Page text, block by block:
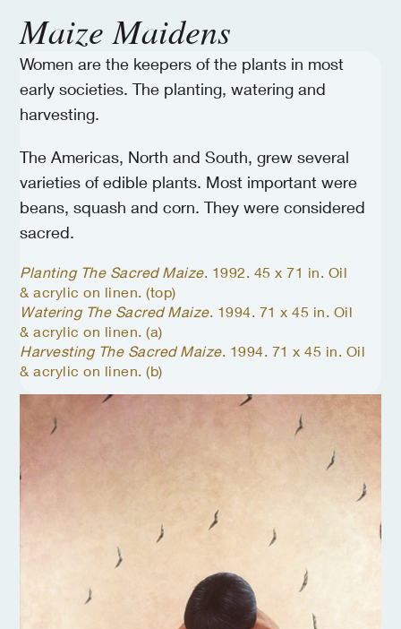
Maize Maidens
Women are the keepers of the plants in most
early societies. The planting, watering and
harvesting.
The Americas, North and South, grew several
varieties of edible plants. Most important were
beans, squash and corn. They were considered
sacred.
Planting The Sacred Maize. 1992. 45 x 71 in. Oil
& acrylic on linen. (top)
Watering The Sacred Maize. 1994. 71 x 45 in. Oil
& acrylic on linen. (a)
Harvesting The Sacred Maize. 1994. 71 x 45 in. Oil
& acrylic on linen. (b)